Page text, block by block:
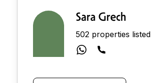
Sara Grech
502 properties listed